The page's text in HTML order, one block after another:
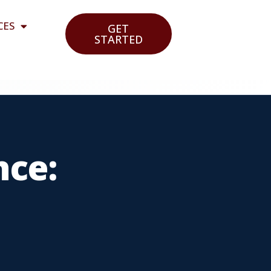
GET
STARTED